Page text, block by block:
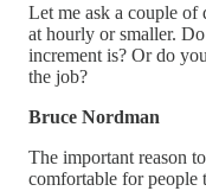
Let me ask a couple of
at hourly or smaller.
increment is? Or do
the job?
Bruce Nordman
The important reason
comfortable for people